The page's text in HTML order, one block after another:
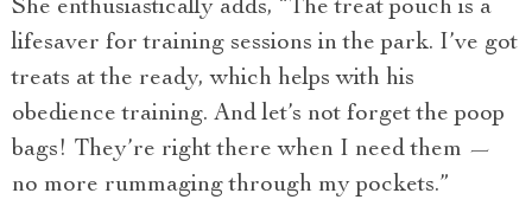
She enthusiastically adds, “The treat pouch is a
lifesaver for training sessions in the park. I’ve got
treats at the ready, which helps with his
obedience training. And let’s not forget the poop
bags! They’re right there when I need them —
no more rummaging through my pockets.”